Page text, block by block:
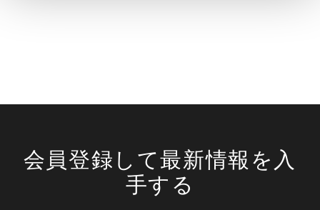
会員登録して最新情報を入
手する